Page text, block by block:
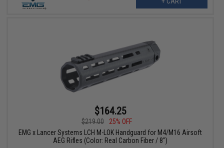
$164.25
$219.00
25% OFF
EMG x Lancer Systems LCH M-LOK Handguard for M4/M16 Airsoft
AEG Rifles (Color: Real Carbon Fiber / 8")